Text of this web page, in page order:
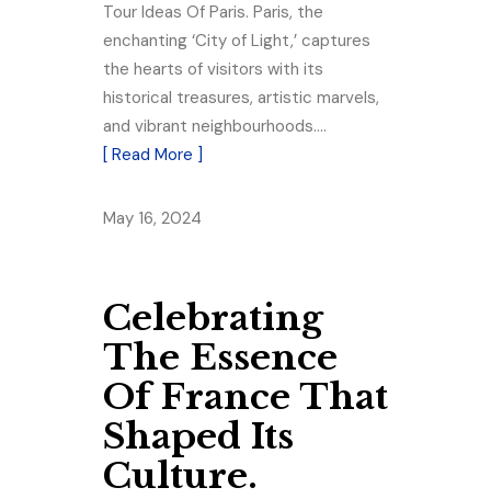
Tour Ideas Of Paris. Paris, the
enchanting ‘City of Light,’ captures
the hearts of visitors with its
historical treasures, artistic marvels,
and vibrant neighbourhoods.…
[ Read More ]
May 16, 2024
Celebrating
The Essence
Of France That
Shaped Its
Culture.